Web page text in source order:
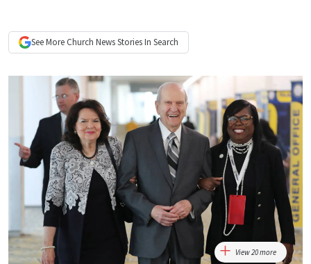
See More Church NewsStories In Search
View 20 more